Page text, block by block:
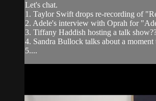
Let's chat.
1. Taylor Swift drops re-recording of
2. Adele's interview with Oprah for
3. Tiffany Haddish hosting a talk
4. Sandra Bullock talks about a moment
5....